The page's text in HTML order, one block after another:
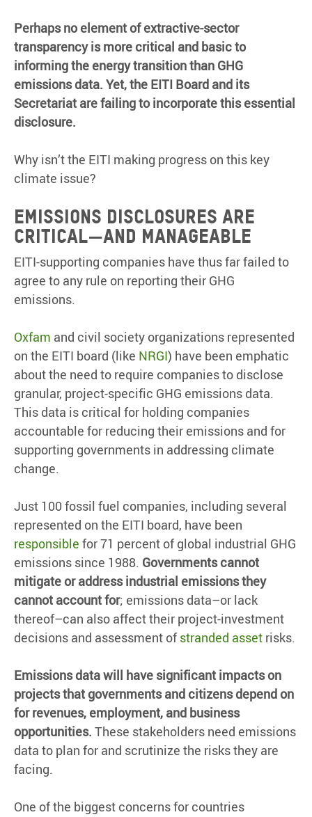
Perhaps no element of extractive-sector
transparency is more critical and basic to
informing the energy transition than GHG
emissions data. Yet, the EITI Board and its
Secretariat are failing to incorporate this essential
disclosure.
Why isn’t the EITI making progress on this key
climate issue?
EMISSIONS DISCLOSURES ARE
CRITICAL—AND MANAGEABLE
EITI-supporting companies have thus far failed to
agree to any rule on reporting their GHG
emissions.
Oxfam and civil society organizations represented
on the EITI board (like NRGI) have been emphatic
about the need to require companies to disclose
granular, project-specific GHG emissions data.
This data is critical for holding companies
accountable for reducing their emissions and for
supporting governments in addressing climate
change.
Just 100 fossil fuel companies, including several
represented on the EITI board, have been
responsible for 71 percent of global industrial GHG
emissions since 1988. Governments cannot
mitigate or address industrial emissions they
cannot account for; emissions data–or lack
thereof–can also affect their project-investment
decisions and assessment ofstranded asset risks.
Emissions data will have significant impacts on
projects that governments and citizens depend on
for revenues, employment, and business
opportunities. These stakeholders need emissions
data to plan for and scrutinize the risks they are
facing.
One of the biggest concerns for countries